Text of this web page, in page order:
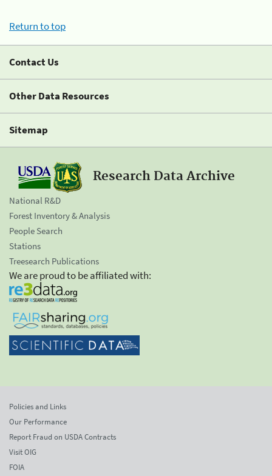
Return to top
Contact Us
Other Data Resources
Sitemap
Research Data Archive
National R&D
Forest Inventory & Analysis
People Search
Stations
Treesearch Publications
We are proud to be affiliated with:
Policies and Links
Our Performance
Report Fraud on USDA Contracts
Visit OIG
FOIA